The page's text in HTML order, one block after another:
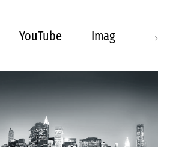
YouTube Image MP4